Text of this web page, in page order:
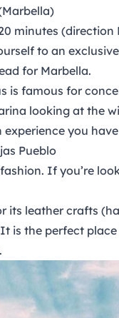
minutes (direction
to an
for Marbella.
is famous for
looking at the
you
Pueblo
If you’re
its leather crafts
is the perfect